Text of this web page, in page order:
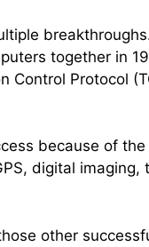
together in
Control Protocol
because of
digital
other